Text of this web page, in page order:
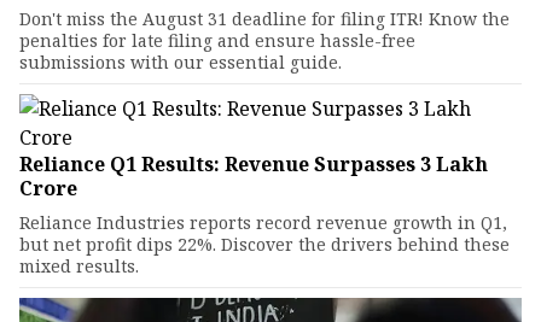
Don't miss the August 31 deadline for filing ITR! Know the
penalties for late filing and ensure hassle-free
submissions with our essential guide.
Reliance Q1 Results: Revenue Surpasses ₹3 Lakh
Crore
Reliance Industries reports record revenue growth in Q1,
but net profit dips 22%. Discover the drivers behind these
mixed results.